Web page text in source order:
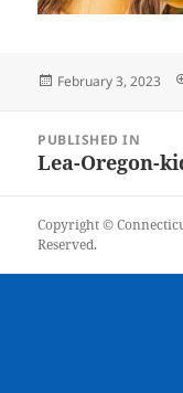
Posted
February 3, 2023
navigation
PUBLISHED IN
Lea-Oregon-
Copyright ©
Reserved.